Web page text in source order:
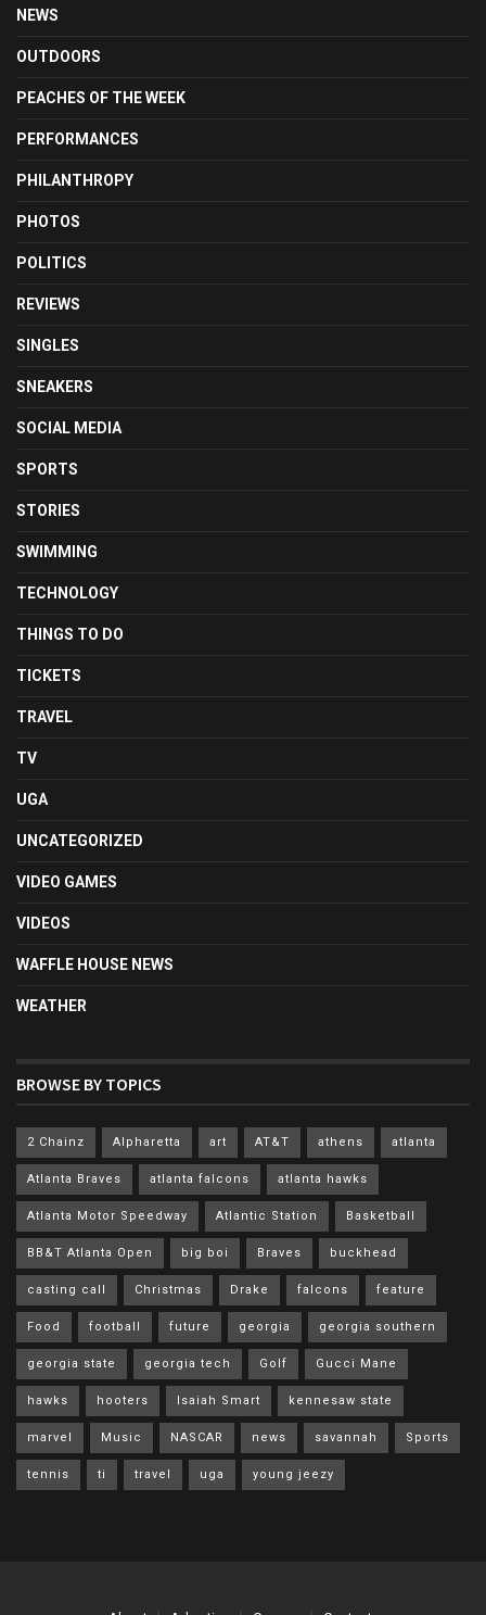
NEWS
OUTDOORS
PEACHES OF THE WEEK
PERFORMANCES
PHILANTHROPY
PHOTOS
POLITICS
REVIEWS
SINGLES
SNEAKERS
SOCIAL MEDIA
SPORTS
STORIES
SWIMMING
TECHNOLOGY
THINGS TO DO
TICKETS
TRAVEL
TV
UGA
UNCATEGORIZED
VIDEO GAMES
VIDEOS
WAFFLE HOUSE NEWS
WEATHER
BROWSE BY TOPICS
2 Chainz Alpharetta art AT&T athens atlanta
Atlanta Braves atlanta falcons atlanta hawks
Atlanta Motor Speedway Atlantic Station Basketball
BB&T Atlanta Open big boi Braves buckhead
casting call Christmas Drake falcons feature
Food football future georgia georgia southern
georgia state georgia tech Golf Gucci Mane
hawks hooters Isaiah Smart kennesaw state
marvel Music NASCAR news savannah Sports
tennis ti travel uga young jeezy